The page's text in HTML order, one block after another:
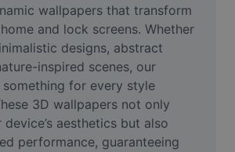
wallpapers that transform
home and lock screens. Whether
designs, abstract
inspired scenes, our
something for every style
3D wallpapers not only
device’s aesthetics but also
performance, guaranteeing